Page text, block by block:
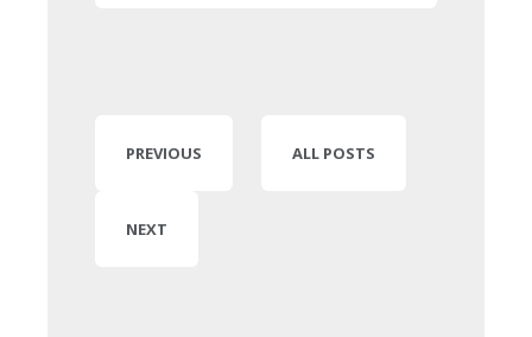
PREVIOUS ALL POSTS
NEXT